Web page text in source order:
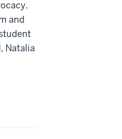
and
Natalia